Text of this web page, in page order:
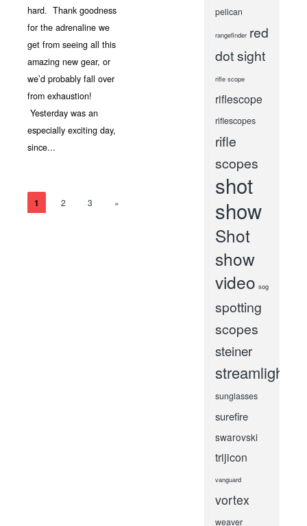
hard. Thank goodness
for the adrenaline we
get from seeing all this
amazing new gear, or
we’d probably fall over
from exhaustion!
Yesterday was an
especially exciting day,
since...
1 2 3 »
pelican
rangefinder red
dot sight
rifle scope
riflescope
riflescopes
rifle
scopes
shot
show
Shot
show
video sog
spotting
scopes
steiner
streamlight
sunglasses
surefire
swarovski
trijicon
vanguard
vortex
weaver